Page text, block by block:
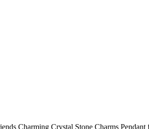
Charming Crystal Stone Charms Pendant